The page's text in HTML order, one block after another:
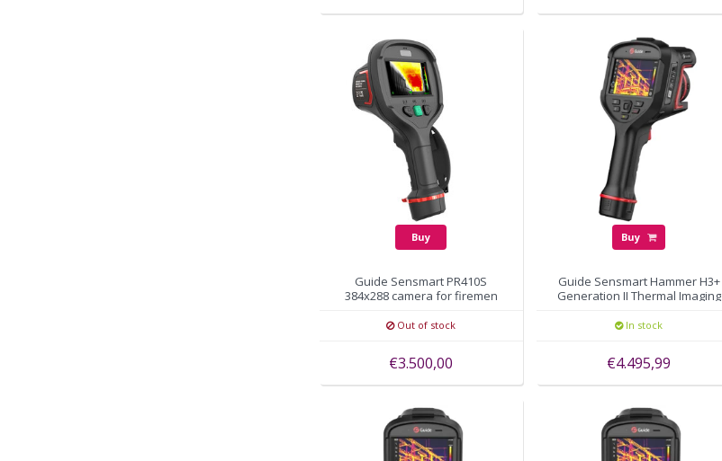
Buy
Guide Sensmart PR410S
384x288 camera for firemen
Out of stock
€3.500,00
Buy
Guide Sensmart Hammer H3+
Generation II Thermal Imaging
In stock
€4.495,99